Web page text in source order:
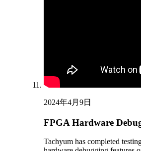
2024年4月9日
FPGA Hardware
Tachyum has completed